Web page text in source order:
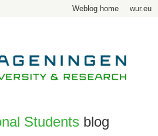
Weblog home wur.eu
Students blog